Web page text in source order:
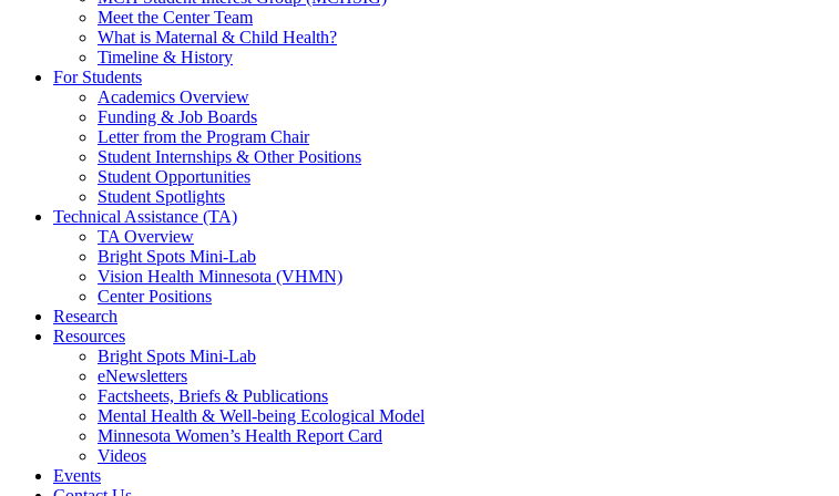
Meet the Center Team
What is Maternal & Child Health?
Timeline & History
For Students
Academics Overview
Funding & Job Boards
Letter from the Program Chair
Student Internships & Other Positions
Student Opportunities
Student Spotlights
Technical Assistance (TA)
TA Overview
Bright Spots Mini-Lab
Vision Health Minnesota (VHMN)
Center Positions
Research
Resources
Bright Spots Mini-Lab
eNewsletters
Factsheets, Briefs & Publications
Mental Health & Well-being Ecological Model
Minnesota Women’s Health Report Card
Videos
Events